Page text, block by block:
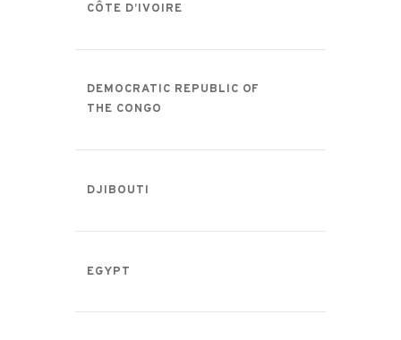
CÔTE D’IVOIRE
DEMOCRATIC REPUBLIC OF
THE CONGO
DJIBOUTI
EGYPT